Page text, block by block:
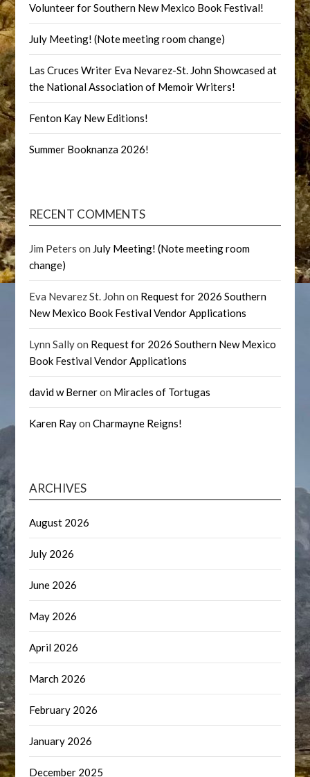
Volunteer for Southern New Mexico Book Festival!
July Meeting! (Note meeting room change)
Las Cruces Writer Eva Nevarez-St. John Showcased at
the National Association of Memoir Writers!
Fenton Kay New Editions!
Summer Booknanza 2026!
RECENT COMMENTS
Jim Peters on July Meeting! (Note meeting room
change)
Eva Nevarez St. John on Request for 2026 Southern
New Mexico Book Festival Vendor Applications
Lynn Sallyon Request for 2026 Southern New Mexico
Book Festival Vendor Applications
david w Berneron Miracles of Tortugas
Karen RayonCharmayne Reigns!
ARCHIVES
August 2026
July 2026
June 2026
May 2026
April 2026
March 2026
February 2026
January 2026
December 2025